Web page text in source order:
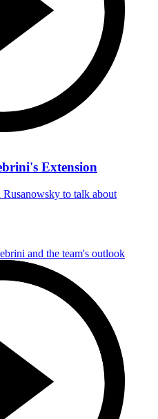
Extension
to talk about